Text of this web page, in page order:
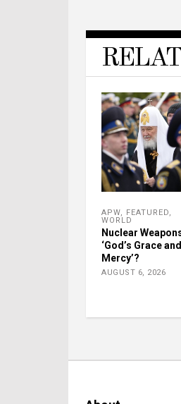
APW, FEATURED,
WORLD
Nuclear
‘God’s Grace and
Mercy’?
AUGUST 6, 2026